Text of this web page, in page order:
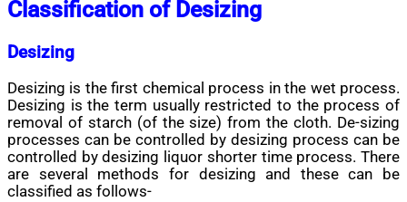
Classification of Desizing
Desizing
Desizing is the first chemical process in the wet process.
Desizing is the term usually restricted to the process of
removal of starch (of the size) from the cloth. De-sizing
processes can be controlled by desizing process can be
controlled by desizing liquor shorter time process. There
are several methods for desizing and these can be
classified as follows-